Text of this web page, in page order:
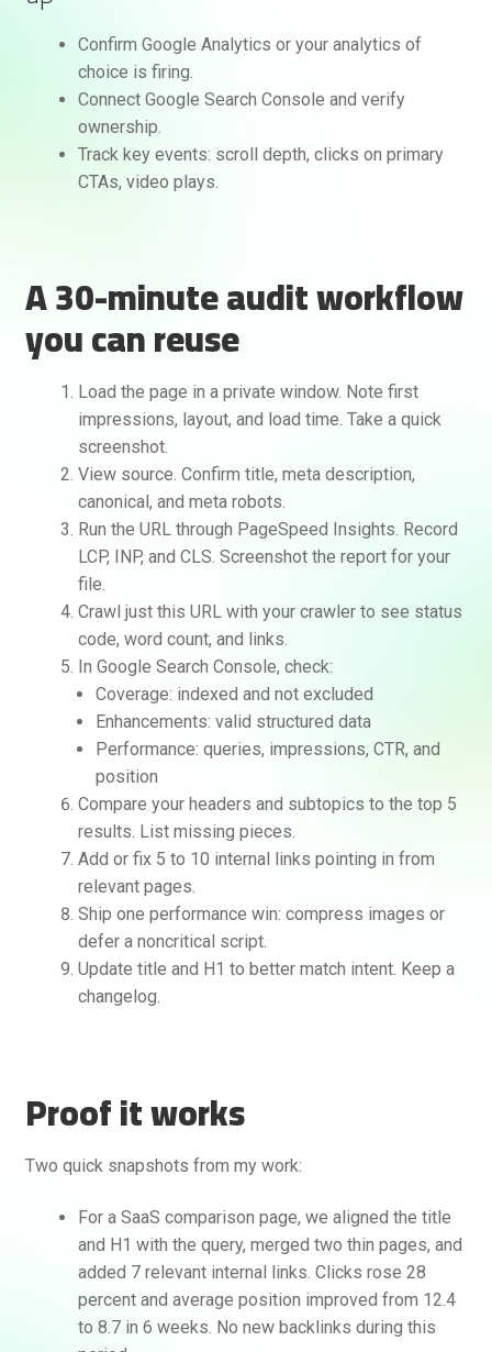
Confirm Google Analytics or your analytics of
choice is firing.
Connect Google Search Console and verify
ownership.
Track key events: scroll depth, clicks on primary
CTAs, video plays.
A 30-minute audit workflow
you can reuse
Load the page in a private window. Note first
impressions, layout, and load time. Take a quick
screenshot.
View source. Confirm title, meta description,
canonical, and meta robots.
Run the URL through PageSpeed Insights. Record
LCP, INP, and CLS. Screenshot the report for your
file.
Crawl just this URL with your crawler to see status
code, word count, and links.
In Google Search Console, check:
Coverage: indexed and not excluded
Enhancements: valid structured data
Performance: queries, impressions, CTR, and
position
Compare your headers and subtopics to the top 5
results. List missing pieces.
Add or fix 5 to 10 internal links pointing in from
relevant pages.
Ship one performance win: compress images or
defer a noncritical script.
Update title and H1 to better match intent. Keep a
changelog.
Proof it works
Two quick snapshots from my work:
For a SaaS comparison page, we aligned the title
and H1 with the query, merged two thin pages, and
added 7 relevant internal links. Clicks rose 28
percent and average position improved from 12.4
to 8.7 in 6 weeks. No new backlinks during this